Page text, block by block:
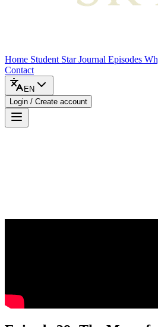
Home Student Star Journal Episodes
Contact
EN
Login / Create account